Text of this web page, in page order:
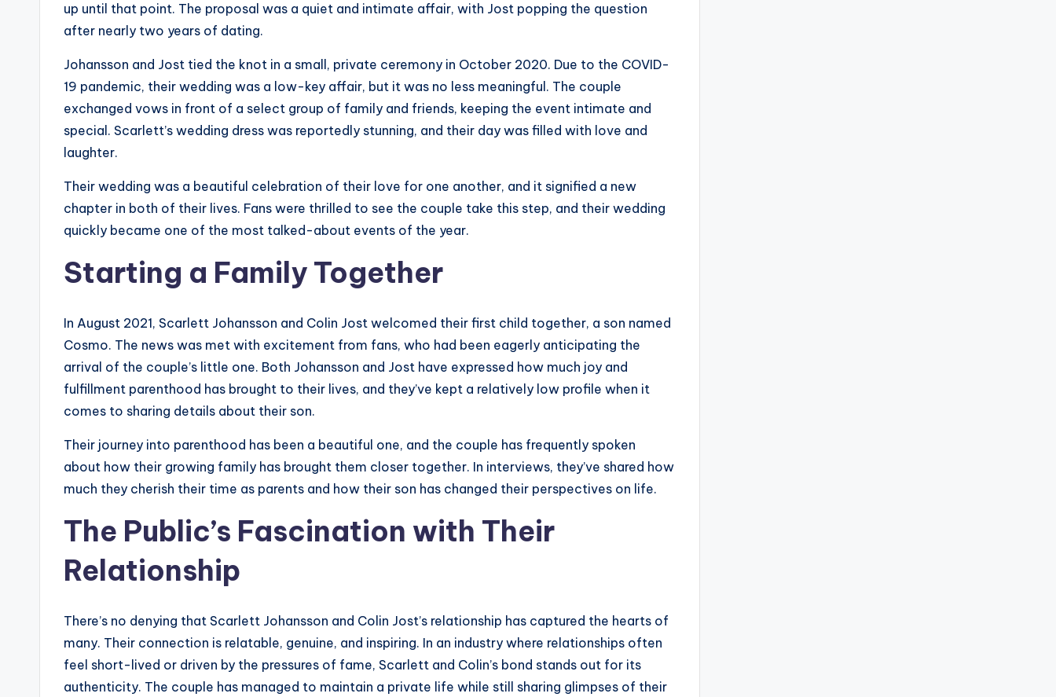
up until that point. The proposal was a quiet and intimate affair, with Jost popping the question
after nearly two years of dating.
Johansson and Jost tied the knot in a small, private ceremony in October 2020. Due to the COVID-
19 pandemic, their wedding was a low-key affair, but it was no less meaningful. The couple
exchanged vows in front of a select group of family and friends, keeping the event intimate and
special. Scarlett’s wedding dress was reportedly stunning, and their day was filled with love and
laughter.
Their wedding was a beautiful celebration of their love for one another, and it signified a new
chapter in both of their lives. Fans were thrilled to see the couple take this step, and their wedding
quickly became one of the most talked-about events of the year.
Starting a Family Together
In August 2021, Scarlett Johansson and Colin Jost welcomed their first child together, a son named
Cosmo. The news was met with excitement from fans, who had been eagerly anticipating the
arrival of the couple’s little one. Both Johansson and Jost have expressed how much joy and
fulfillment parenthood has brought to their lives, and they’ve kept a relatively low profile when it
comes to sharing details about their son.
Their journey into parenthood has been a beautiful one, and the couple has frequently spoken
about how their growing family has brought them closer together. In interviews, they’ve shared how
much they cherish their time as parents and how their son has changed their perspectives on life.
The Public’s Fascination with Their
Relationship
There’s no denying that Scarlett Johansson and Colin Jost’s relationship has captured the hearts of
many. Their connection is relatable, genuine, and inspiring. In an industry where relationships often
feel short-lived or driven by the pressures of fame, Scarlett and Colin’s bond stands out for its
authenticity. The couple has managed to maintain a private life while still sharing glimpses of their